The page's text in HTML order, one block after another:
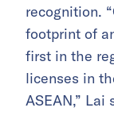
recognition.
footprint of
first in the
licenses in
ASEAN,” Lai